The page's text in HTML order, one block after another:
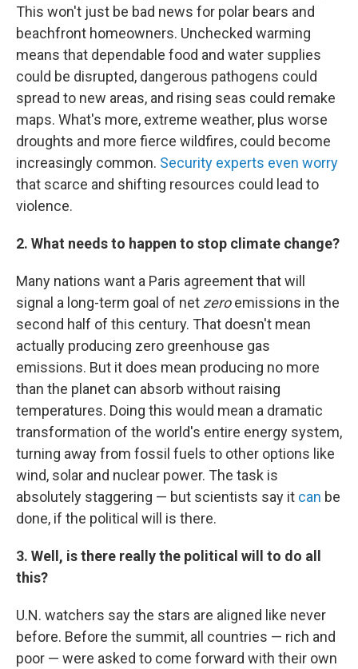
This won't just be bad news for polar bears and
beachfront homeowners. Unchecked warming
means that dependable food and water supplies
could be disrupted, dangerous pathogens could
spread to new areas, and rising seas could remake
maps. What's more, extreme weather, plus worse
droughts and more fierce wildfires, could become
increasingly common. Security experts even worry
that scarce and shifting resources could lead to
violence.
2. What needs to happen to stop climate change?
Many nations want a Paris agreement that will
signal a long-term goal of net zeroemissions in the
second half of this century. That doesn't mean
actually producing zero greenhouse gas
emissions. But it does mean producing no more
than the planet can absorb without raising
temperatures. Doing this would mean a dramatic
transformation of the world's entire energy system,
turning away from fossil fuels to other options like
wind, solar and nuclear power. The task is
absolutely staggering — but scientists say it can be
done, if the political will is there.
3. Well, is there really the political will to do all
this?
U.N. watchers say the stars are aligned like never
before. Before the summit, all countries — rich and
poor — were asked to come forward with their own